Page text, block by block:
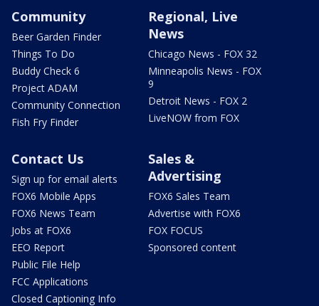
Community
Beer Garden Finder
Things To Do
Buddy Check 6
Project ADAM
Community Connection
Fish Fry Finder
Regional, Live
News
Chicago News - FOX 32
Minneapolis News - FOX
9
Detroit News - FOX 2
LiveNOW from FOX
Contact Us
Sign up for email alerts
FOX6 Mobile Apps
FOX6 News Team
Jobs at FOX6
EEO Report
Public File Help
FCC Applications
Closed Captioning Info
Sales &
Advertising
FOX6 Sales Team
Advertise with FOX6
FOX FOCUS
Sponsored content